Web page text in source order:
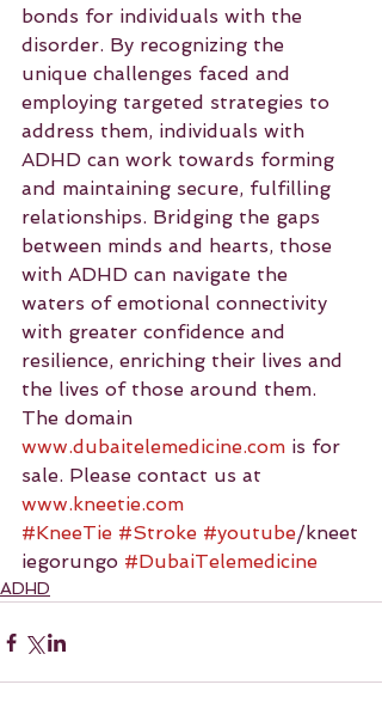
bonds for individuals with the
disorder. By recognizing the
unique challenges faced and
employing targeted strategies to
address them, individuals with
ADHD can work towards forming
and maintaining secure, fulfilling
relationships. Bridging the gaps
between minds and hearts, those
with ADHD can navigate the
waters of emotional connectivity
with greater confidence and
resilience, enriching their lives and
the lives of those around them.
The domain
www.dubaitelemedicine.com is for
sale. Please contact us at
www.kneetie.com
#KneeTie #Stroke #youtube/kneet
iegorungo #DubaiTelemedicine
ADHD